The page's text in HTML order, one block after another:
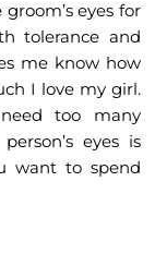
eyes for
tolerance and
me know how
I love my girl.
need too many
eyes is
want to spend